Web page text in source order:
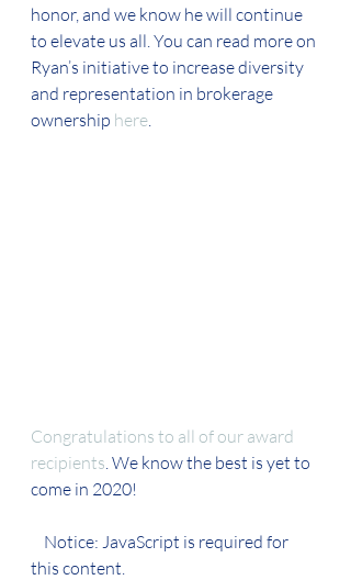
honor, and we know he will continue
to elevate us all. You can read more on
Ryan’s initiative to increase diversity
and representation in brokerage
ownership here.
Congratulations to all of our award
recipients. We know the best is yet to
come in 2020!
this content.